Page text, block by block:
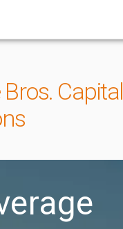
Bros. Capital